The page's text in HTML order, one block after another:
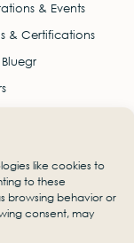
like cookies to
to these
browsing behavior or
consent, may
& Events
& Certifications